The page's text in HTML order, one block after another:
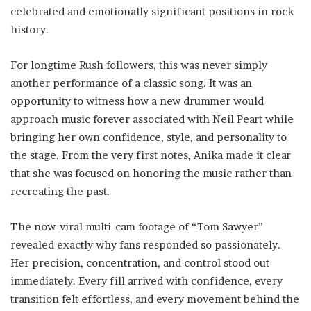
celebrated and emotionally significant positions in rock
history.
For longtime Rush followers, this was never simply
another performance of a classic song. It was an
opportunity to witness how a new drummer would
approach music forever associated with Neil Peart while
bringing her own confidence, style, and personality to
the stage. From the very first notes, Anika made it clear
that she was focused on honoring the music rather than
recreating the past.
The now-viral multi-cam footage of “Tom Sawyer”
revealed exactly why fans responded so passionately.
Her precision, concentration, and control stood out
immediately. Every fill arrived with confidence, every
transition felt effortless, and every movement behind the